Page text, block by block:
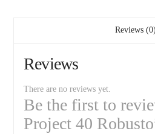
Reviews (0)
Reviews
There are no reviews yet.
Be the first to
Project 40